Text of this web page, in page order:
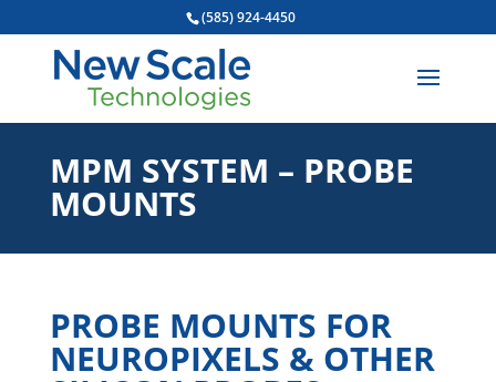
(585) 924-4450
MPM SYSTEM – PROBE
MOUNTS
PROBE MOUNTS FOR
NEUROPIXELS & OTHER